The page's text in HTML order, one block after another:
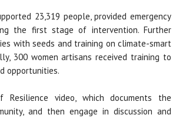
23,319 people, provided emergency
the first stage of intervention. Further
with seeds and training on climate-smart
300 women artisans received training to
opportunities.
Resilience video, which documents the
and then engage in discussion and